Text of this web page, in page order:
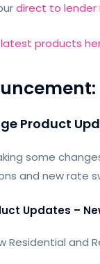
direct to
latest products
Product
some
and new rate
Updates –
Residential and